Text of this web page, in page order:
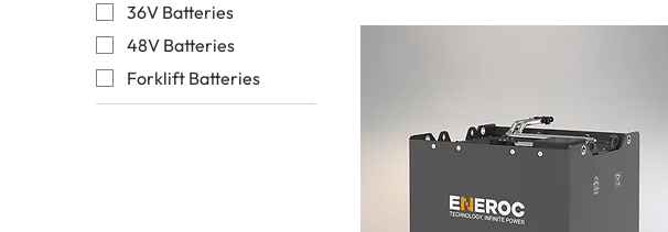
36V Batteries
48V Batteries
Forklift Batteries